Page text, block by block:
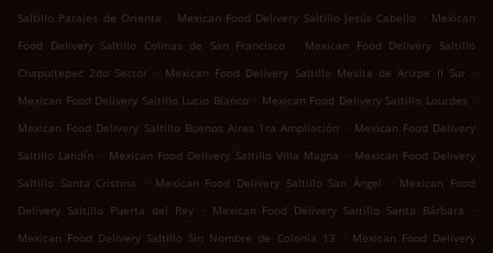
Saltillo Parajes de Oriente . Mexican Food Delivery Saltillo Jesús Cabello . Mexican
Food Delivery Saltillo Colinas de San Francisco
. Mexican Food Delivery Saltillo
Chapultepec 2do Sector
. Mexican Food Delivery Saltillo Mesita de Arizpe II Sur .
Mexican Food Delivery Saltillo Lucio Blanco . Mexican Food Delivery Saltillo Lourdes .
Mexican Food Delivery Saltillo Buenos Aires 1ra Ampliación . Mexican Food Delivery
Saltillo Landín
. Mexican Food Delivery Saltillo Villa Magna . Mexican Food Delivery
Saltillo Santa Cristina
. Mexican Food Delivery Saltillo San Ángel . Mexican Food
Delivery Saltillo Puerta del Rey
. Mexican Food Delivery Saltillo Santa Bárbara
.
Mexican Food Delivery Saltillo Sin Nombre de Colonia 13
. Mexican Food Delivery